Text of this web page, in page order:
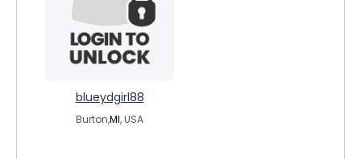
blueydgirl88
Burton,MI, USA